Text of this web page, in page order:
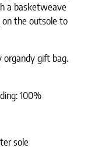
a basketweave
the outsole to
organdy gift bag.
100%
sole